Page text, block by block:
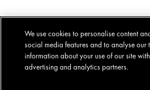
We use cookies to personalise content
social media features and to analyse our
information about your use of our site
advertising and analytics partners.